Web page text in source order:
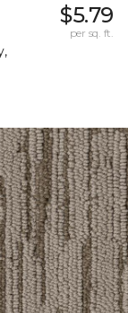
$5.79
per sq. ft.